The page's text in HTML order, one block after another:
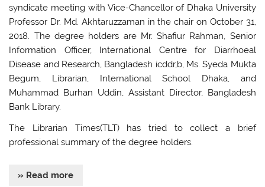
syndicate meeting with Vice-Chancellor of Dhaka University
Professor Dr. Md. Akhtaruzzaman in the chair on October 31,
2018. The degree holders are Mr. Shafiur Rahman, Senior
Information Officer, International Centre for Diarrhoeal
Disease and Research, Bangladesh icddr,b, Ms. Syeda Mukta
Begum, Librarian, International School Dhaka, and
Muhammad Burhan Uddin, Assistant Director, Bangladesh
Bank Library.
The Librarian Times(TLT) has tried to collect a brief
professional summary of the degree holders.
» Read more